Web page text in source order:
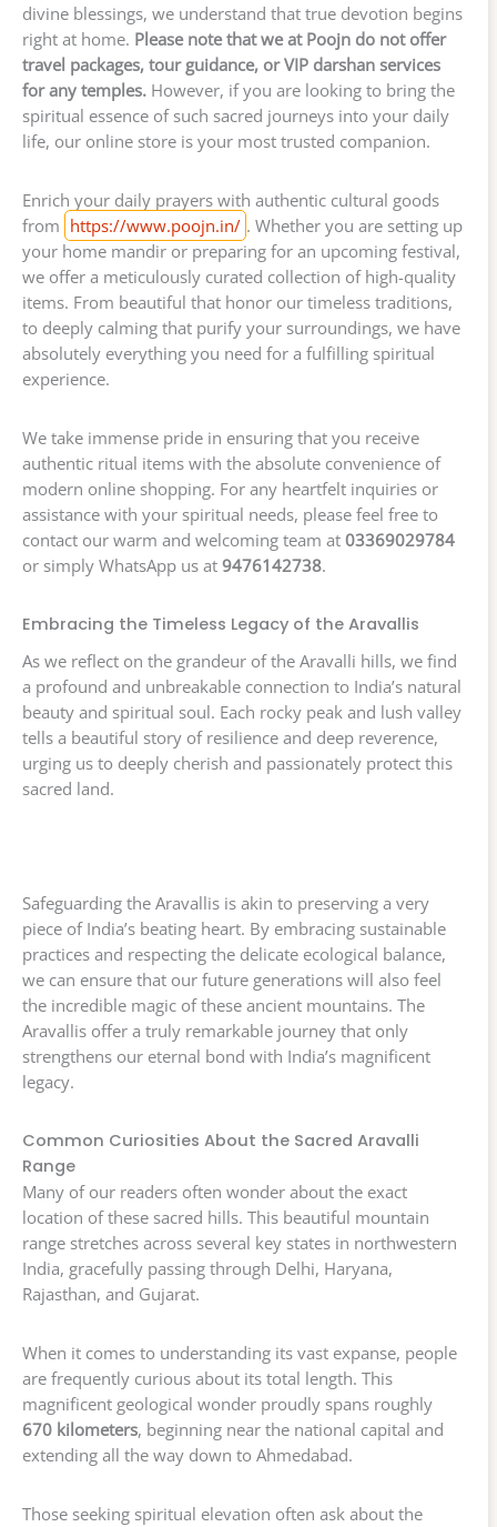
divine blessings, we understand that true devotion begins
right at home. Please note that we at Poojn do not offer
travel packages, tour guidance, or VIP darshan services
for any temples. However, if you are looking to bring the
spiritual essence of such sacred journeys into your daily
life, our online store is your most trusted companion.
Enrich your daily prayers with authentic cultural goods
from https://www.poojn.in/ . Whether you are setting up
your home mandir or preparing for an upcoming festival,
we offer a meticulously curated collection of high-quality
items. From beautiful that honor our timeless traditions,
to deeply calming that purify your surroundings, we have
absolutely everything you need for a fulfilling spiritual
experience.
We take immense pride in ensuring that you receive
authentic ritual items with the absolute convenience of
modern online shopping. For any heartfelt inquiries or
assistance with your spiritual needs, please feel free to
contact our warm and welcoming team at 03369029784
or simply WhatsApp us at 9476142738.
Embracing the Timeless Legacy of the Aravallis
As we reflect on the grandeur of the Aravalli hills, we find
a profound and unbreakable connection to India’s natural
beauty and spiritual soul. Each rocky peak and lush valley
tells a beautiful story of resilience and deep reverence,
urging us to deeply cherish and passionately protect this
sacred land.
Safeguarding the Aravallis is akin to preserving a very
piece of India’s beating heart. By embracing sustainable
practices and respecting the delicate ecological balance,
we can ensure that our future generations will also feel
the incredible magic of these ancient mountains. The
Aravallis offer a truly remarkable journey that only
strengthens our eternal bond with India’s magnificent
legacy.
Common Curiosities About the Sacred Aravalli
Range
Many of our readers often wonder about the exact
location of these sacred hills. This beautiful mountain
range stretches across several key states in northwestern
India, gracefully passing through Delhi, Haryana,
Rajasthan, and Gujarat.
When it comes to understanding its vast expanse, people
are frequently curious about its total length. This
magnificent geological wonder proudly spans roughly
670 kilometers, beginning near the national capital and
extending all the way down to Ahmedabad.
Those seeking spiritual elevation often ask about the